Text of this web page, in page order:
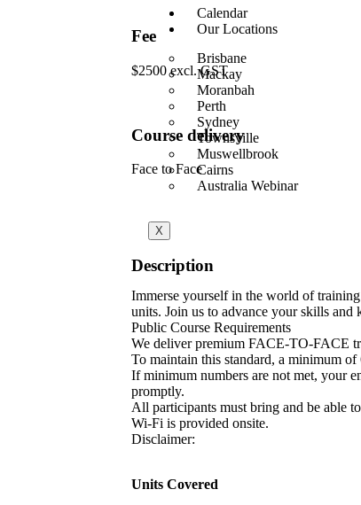
Calendar
Our Locations
Brisbane
Mackay
Moranbah
Perth
Sydney
Townsville
Muswellbrook
Cairns
Australia Webinar
X
Fee
$2500 excl. GST
Course delivery
Face to Face
Description
Immerse yourself in the world of
units. Join us to advance your skills
Public Course Requirements
We deliver premium FACE-TO-FACE
To maintain this standard, a minimum
If minimum numbers are not met, your
promptly.
All participants must bring and be able
Wi-Fi is provided onsite.
Disclaimer:
Units Covered